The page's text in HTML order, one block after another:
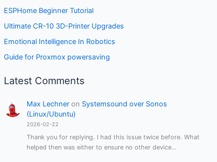
ESPHome Beginner Tutorial
Ultimate CR-10 3D-Printer Upgrades
Emotional Intelligence In Robotics
Guide for Proxmox powersaving
Latest Comments
Max Lechner on Systemsound over Sonos
(Linux/Ubuntu)
2026-02-22
Thank you for replying. I had this issue twice before. What
helped then was either to ensure no other device…